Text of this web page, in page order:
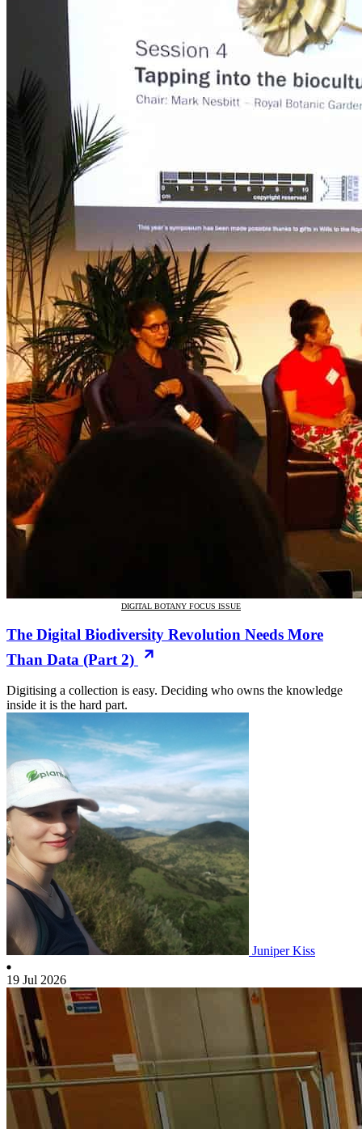
DIGITAL BOTANY FOCUS ISSUE
The Digital Biodiversity Revolution Needs More
Than Data (Part 2)
Digitising a collection is easy. Deciding who owns the knowledge
inside it is the hard part.
Juniper Kiss
19 Jul 2026